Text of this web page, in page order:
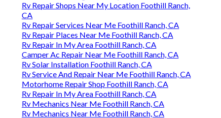
Rv Repair Shops Near My Location Foothill Ranch,
CA
Rv Repair Services Near Me Foothill Ranch, CA
Rv Repair Places Near Me Foothill Ranch, CA
Rv Repair In My Area Foothill Ranch, CA
Camper Ac Repair Near Me Foothill Ranch, CA
Rv Solar Installation Foothill Ranch, CA
Rv Service And Repair Near Me Foothill Ranch, CA
Motorhome Repair Shop Foothill Ranch, CA
Rv Repair In My Area Foothill Ranch, CA
Rv Mechanics Near Me Foothill Ranch, CA
Rv Mechanics Near Me Foothill Ranch, CA